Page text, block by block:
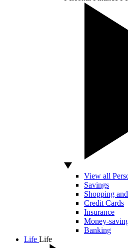
View all
Savings
Shopping
Credit Cards
Insurance
Money-
Banking
Life Life